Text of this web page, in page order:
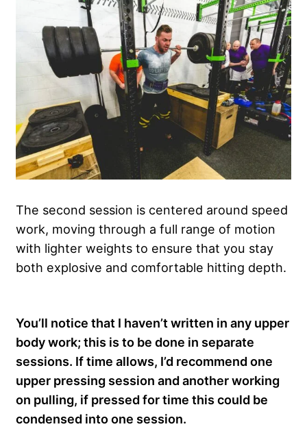
The second session is centered around speed
work, moving through a full range of motion
with lighter weights to ensure that you stay
both explosive and comfortable hitting depth.
You’ll notice that I haven’t written in any upper
body work; this is to be done in separate
sessions. If time allows, I’d recommend one
upper pressing session and another working
on pulling, if pressed for time this could be
condensed into one session.